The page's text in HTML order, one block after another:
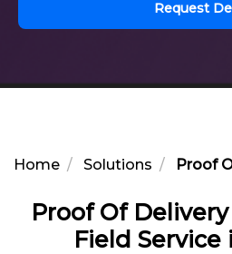
Home Solutions Proof
Proof Of
Field